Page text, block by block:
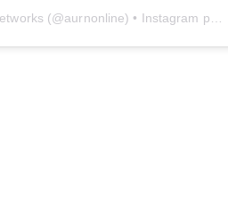
(@aurnonline) • Instagram photos and videos